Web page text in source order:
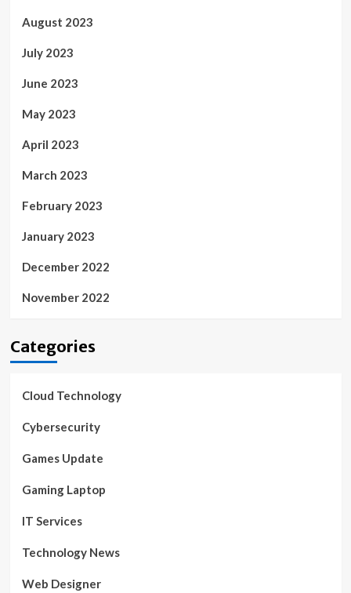
August 2023
July 2023
June 2023
May 2023
April 2023
March 2023
February 2023
January 2023
December 2022
November 2022
Categories
Cloud Technology
Cybersecurity
Games Update
Gaming Laptop
IT Services
Technology News
Web Designer